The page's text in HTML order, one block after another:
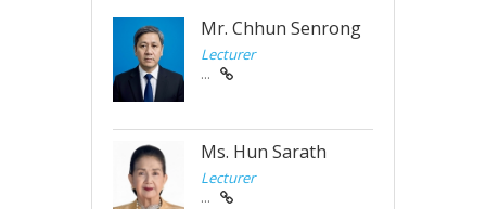
Mr. Chhun Senrong
Lecturer
...
Ms. Hun Sarath
Lecturer
...